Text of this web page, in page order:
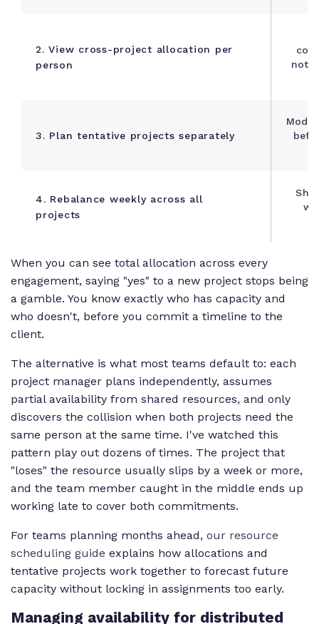
2. View cross-project allocation per
person
not
3. Plan tentative projects separately
4. Rebalance weekly across all
projects
When you can see total allocation across every
engagement, saying "yes" to a new project stops being
a gamble. You know exactly who has capacity and
who doesn't, before you commit a timeline to the
client.
The alternative is what most teams default to: each
project manager plans independently, assumes
partial availability from shared resources, and only
discovers the collision when both projects need the
same person at the same time. I've watched this
pattern play out dozens of times. The project that
"loses" the resource usually slips by a week or more,
and the team member caught in the middle ends up
working late to cover both commitments.
For teams planning months ahead, our resource
scheduling guide explains how allocations and
tentative projects work together to forecast future
capacity without locking in assignments too early.
Managing availability for distributed